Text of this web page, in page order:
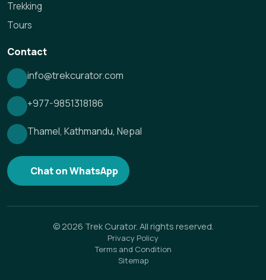
Trekking
Tours
Contact
info@trekcurator.com
+977-9851318186
Thamel, Kathmandu, Nepal
Chat on WhatsApp
©2026 Trek Curator. All rights reserved.
Privacy Policy
Terms and Condition
Sitemap